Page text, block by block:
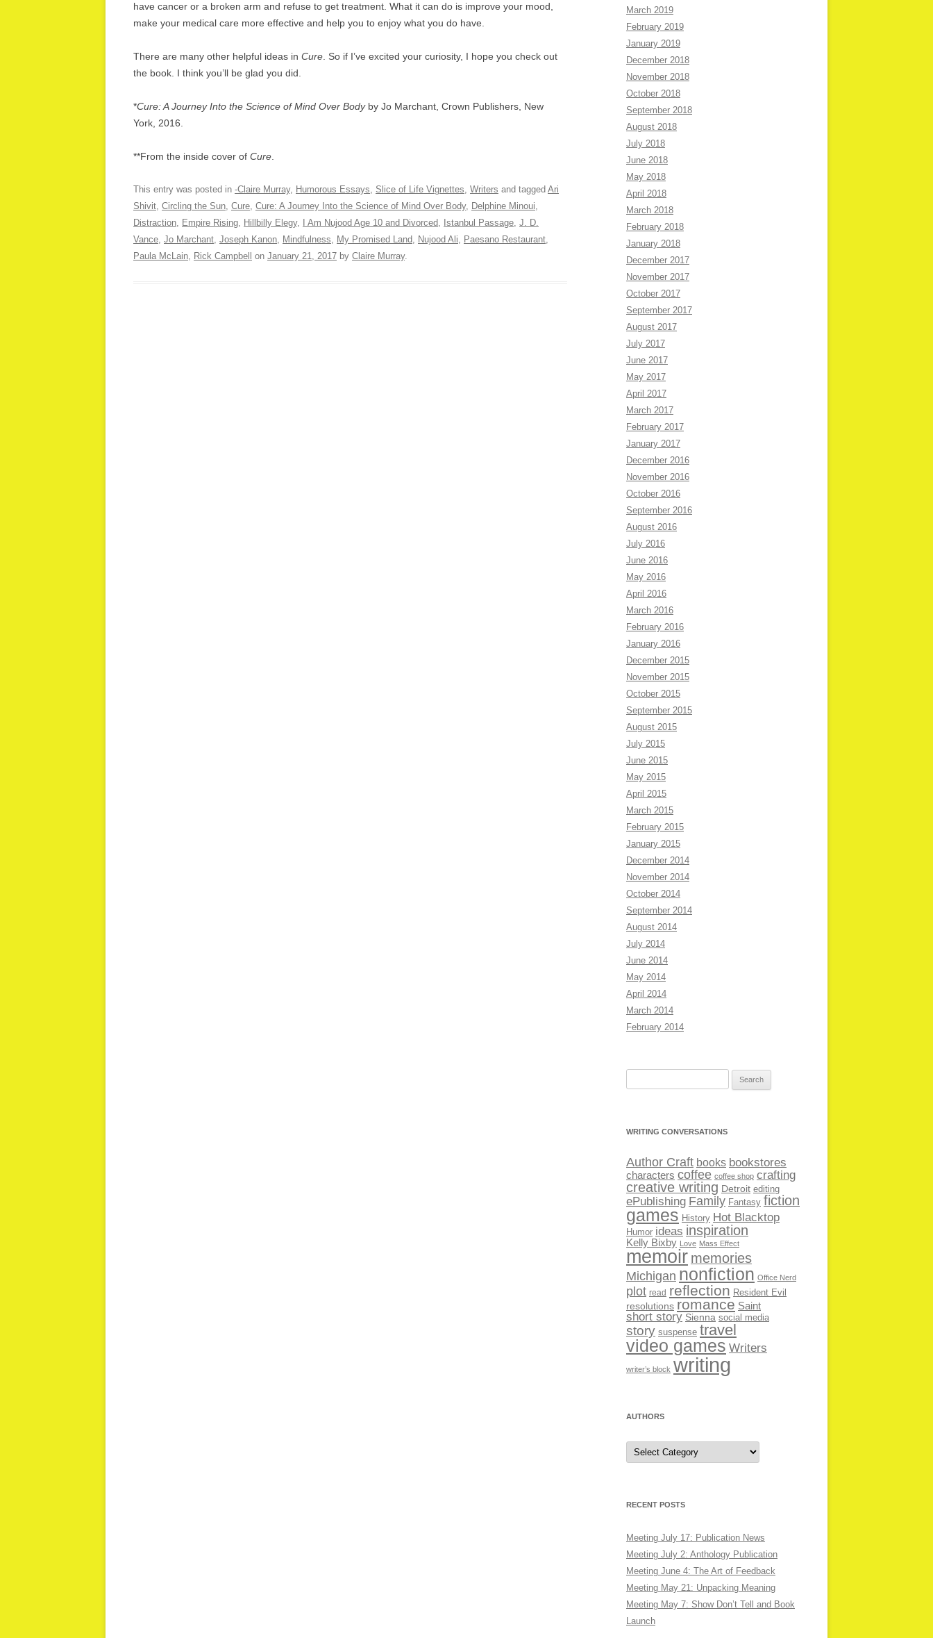
have cancer or a broken arm and refuse to get treatment. What it can do is improve your mood,
make your medical care more effective and help you to enjoy what you do have.
There are many other helpful ideas in Cure . So if I’ve excited your curiosity, I hope you check out
the book. I think you’ll be glad you did.
*Cure: A Journey Into the Science of Mind Over Body by Jo Marchant, Crown Publishers, New
York, 2016.
**From the inside cover of Cure
This entry was posted in -Claire Murray, Humorous Essays, Slice of Life Vignettes, Writers and tagged Ari
Shivit, Circling the Sun, Cure, Cure: A Journey Into the Science of Mind Over Body, Delphine Minoui,
Distraction, Empire Rising, Hillbilly Elegy, I Am Nujood Age 10 and Divorced, Istanbul Passage, J. D.
Vance, Jo Marchant, Joseph Kanon, Mindfulness, My Promised Land, Nujood Ali, Paesano Restaurant,
Paula McLain, Rick Campbell on January 21, 2017 by Claire Murray.
March 2019
February 2019
January 2019
December 2018
November 2018
October 2018
September 2018
August 2018
July 2018
June 2018
May 2018
April 2018
March 2018
February 2018
January 2018
December 2017
November 2017
October 2017
September 2017
August 2017
July 2017
June 2017
May 2017
April 2017
March 2017
February 2017
January 2017
December 2016
November 2016
October 2016
September 2016
August 2016
July 2016
June 2016
May 2016
April 2016
March 2016
February 2016
January 2016
December 2015
November 2015
October 2015
September 2015
August 2015
July 2015
June 2015
May 2015
April 2015
March 2015
February 2015
January 2015
December 2014
November 2014
October 2014
September 2014
August 2014
July 2014
June 2014
May 2014
April 2014
March 2014
February 2014
WRITING CONVERSATIONS
Author Craft books bookstores
characters coffee coffee shop crafting
creative writing Detroit editing
ePublishing Family Fantasy fiction
games History Hot Blacktop
Humor ideas inspiration
Kelly Bixby Love Mass Effect
memoir memories
Michigan nonfiction Office Nerd
plot read reflection Resident Evil
resolutions romance Saint
short story Sienna social media
story suspense travel
video games Writers
writer’s block writing
AUTHORS
Authors
RECENT POSTS
Meeting July 17: Publication News
Meeting July 2: Anthology Publication
Meeting June 4: The Art of Feedback
Meeting May 21: Unpacking Meaning
Meeting May 7: Show Don’t Tell and Book
Launch